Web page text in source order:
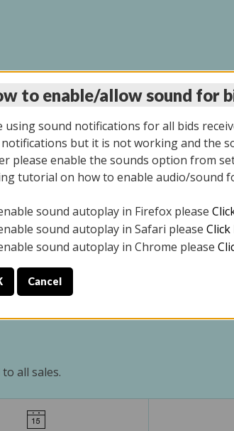
AUCTION
All items closed
IS ALL DAY THE DAY OF THE SALE.
2025
YOUR PICK UP APPOINTMENT***
all sales.
to enable/allow sound for
using sound notifications for all bids
but it is not working and the
please enable the sounds option from
tutorial on how to enable audio/sound
sound autoplay in Firefox please
sound autoplay in Safari please
sound autoplay in Chrome please
Cancel